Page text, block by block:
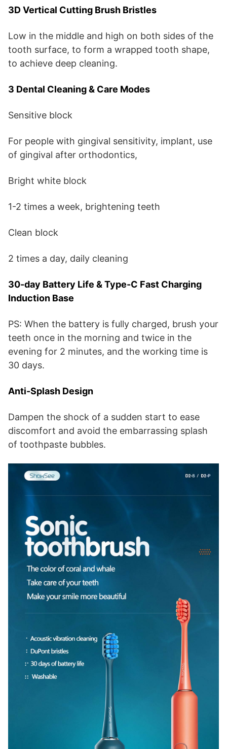
3D Vertical Cutting Brush Bristles
Low in the middle and high on both sides of the
tooth surface, to form a wrapped tooth shape,
to achieve deep cleaning.
3 Dental Cleaning & Care Modes
Sensitive block
For people with gingival sensitivity, implant, use
of gingival after orthodontics,
Bright white block
1-2 times a week, brightening teeth
Clean block
2 times a day, daily cleaning
30-day Battery Life & Type-C Fast Charging
Induction Base
PS: When the battery is fully charged, brush your
teeth once in the morning and twice in the
evening for 2 minutes, and the working time is
30 days.
Anti-Splash Design
Dampen the shock of a sudden start to ease
discomfort and avoid the embarrassing splash
of toothpaste bubbles.